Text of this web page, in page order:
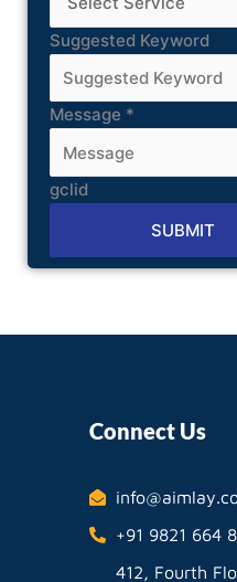
Suggested Keyword
Message *
gclid
SUBMIT
Alternative:
Connect Us
+91 9821 664
412, Fourth